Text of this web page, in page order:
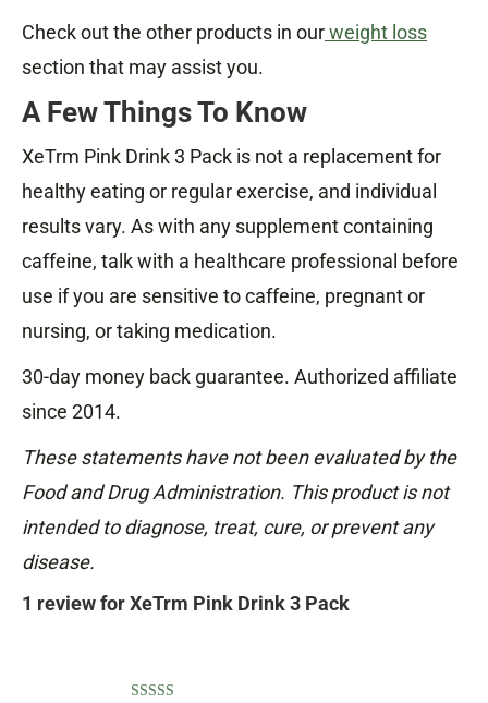
Check out the other products in ourweight loss
section that may assist you.
A Few Things To Know
XeTrm Pink Drink 3 Pack is not a replacement for
healthy eating or regular exercise, and individual
results vary. As with any supplement containing
caffeine, talk with a healthcare professional before
use if you are sensitive to caffeine, pregnant or
nursing, or taking medication.
30-day money back guarantee. Authorized affiliate
since 2014.
These statements have not been evaluated by the
Food and Drug Administration. This product is not
intended to diagnose, treat, cure, or prevent any
disease.
1 review forXeTrm Pink Drink 3 Pack